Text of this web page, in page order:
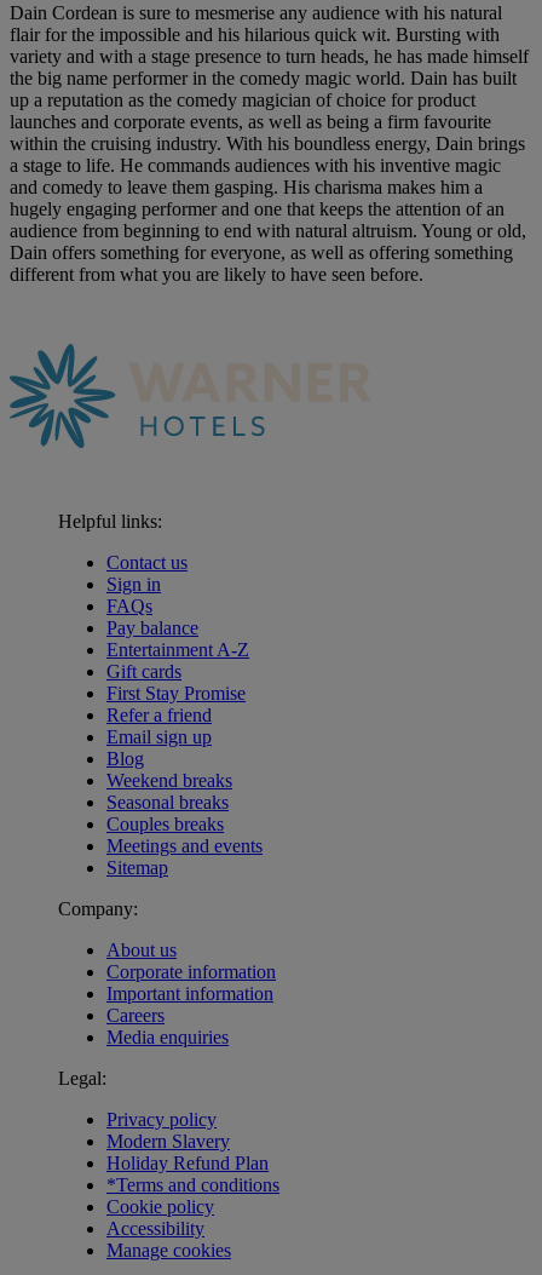
Dain Cordean is sure to mesmerise any audience with his natural
flair for the impossible and his hilarious quick wit. Bursting with
variety and with a stage presence to turn heads, he has made himself
the big name performer in the comedy magic world. Dain has built
up a reputation as the comedy magician of choice for product
launches and corporate events, as well as being a firm favourite
within the cruising industry. With his boundless energy, Dain brings
a stage to life. He commands audiences with his inventive magic
and comedy to leave them gasping. His charisma makes him a
hugely engaging performer and one that keeps the attention of an
audience from beginning to end with natural altruism. Young or old,
Dain offers something for everyone, as well as offering something
different from what you are likely to have seen before.
Helpful links:
Contact us
Sign in
FAQs
Pay balance
Entertainment A-Z
Gift cards
First Stay Promise
Refer a friend
Email sign up
Blog
Weekend breaks
Seasonal breaks
Couples breaks
Meetings and events
Sitemap
Company:
About us
Corporate information
Important information
Careers
Media enquiries
Legal:
Privacy policy
Modern Slavery
Holiday Refund Plan
*Terms and conditions
Cookie policy
Accessibility
Manage cookies